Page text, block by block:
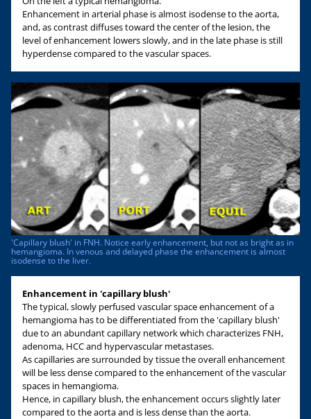
Enhancement in arterial phase is almost isodense to the aorta,
and, as contrast diffuses toward the center of the lesion, the
level of enhancement lowers slowly, and in the late phase is still
hyperdense compared to the vascular spaces.
'Capillary blush' in FNH. Notice early enhancement, but not as bright as in
hemangioma. In venous and delayed phase the enhancement is almost
isodense to the liver.
Enhancement in 'capillary blush'
The typical, slowly perfused vascular space enhancement of a
hemangioma has to be differentiated from the 'capillary blush'
due to an abundant capillary network which characterizes FNH,
adenoma, HCC and hypervascular metastases.
As capillaries are surrounded by tissue the overall enhancement
will be less dense compared to the enhancement of the vascular
spaces in hemangioma.
Hence, in capillary blush, the enhancement occurs slightly later
compared to the aorta and is less dense than the aorta.